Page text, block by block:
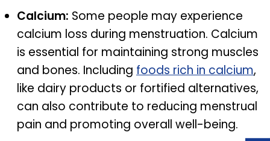
Calcium: Some people may experience
calcium loss during menstruation. Calcium
is essential for maintaining strong muscles
and bones. Including foods rich in calcium,
like dairy products or fortified alternatives,
can also contribute to reducing menstrual
pain and promoting overall well-being.